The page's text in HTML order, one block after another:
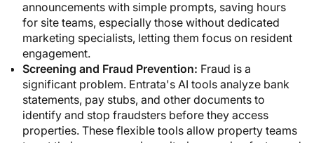
announcements with simple prompts, saving hours
for site teams, especially those without dedicated
marketing specialists, letting them focus on resident
engagement.
Screening and Fraud Prevention: Fraud is a
significant problem. Entrata's AI tools analyze bank
statements, pay stubs, and other documents to
identify and stop fraudsters before they access
properties. These flexible tools allow property teams